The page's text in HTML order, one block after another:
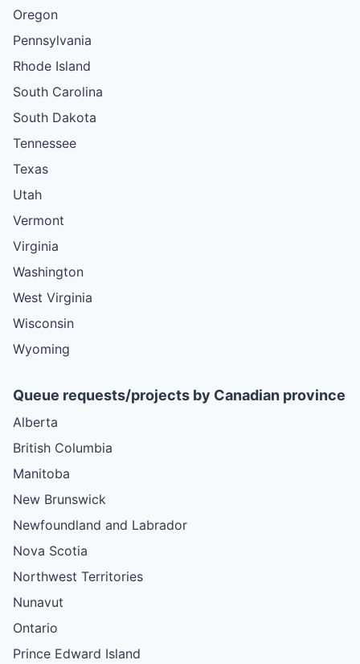
Oregon
Pennsylvania
Rhode Island
South Carolina
South Dakota
Tennessee
Texas
Utah
Vermont
Virginia
Washington
West Virginia
Wisconsin
Wyoming
Queue requests/projects by Canadian province
Alberta
British Columbia
Manitoba
New Brunswick
Newfoundland and Labrador
Nova Scotia
Northwest Territories
Nunavut
Ontario
Prince Edward Island